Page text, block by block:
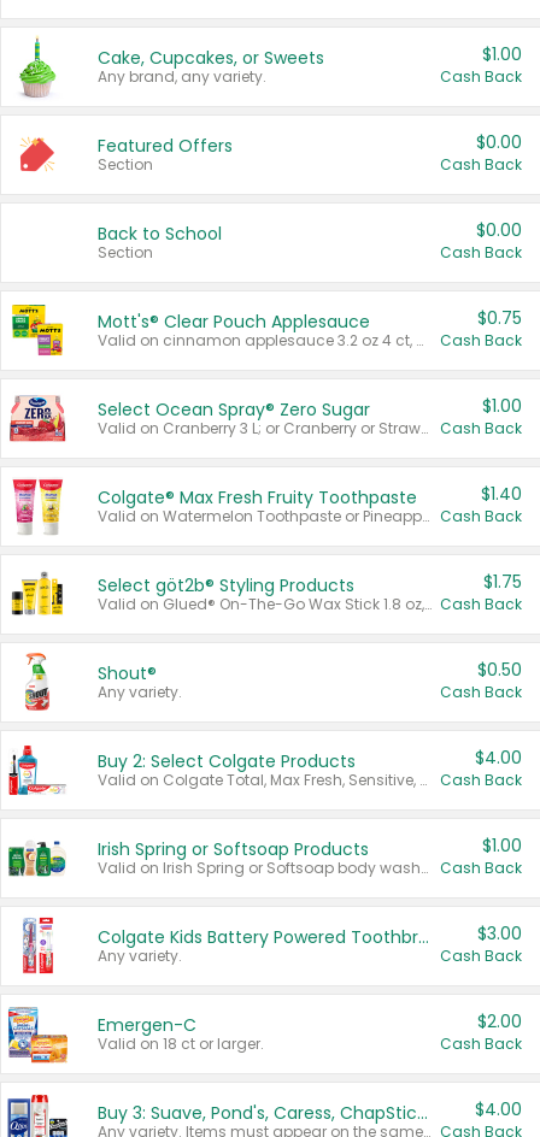
Cake, Cupcakes, or Sweets
Any brand, any variety.
$1.00
Cash Back
Featured Offers
Section
$0.00
Cash Back
Back to School
Section
$0.00
Cash Back
Mott's® Clear Pouch Applesauce
Valid on cinnamon applesauce 3.2 oz 4 ct, applesauce 3.2 oz 4 ct, no sugar added applesauce 3.2 oz 4 ct, or fruit smoothie mixed berry 4.2 oz 4 ct.
$0.75
Cash Back
Select Ocean Spray® Zero Sugar
Valid on Cranberry 3 L; or Cranberry or Strawberry Mango 10 oz 6 ct.
$1.00
Cash Back
Colgate® Max Fresh Fruity Toothpaste
Valid on Watermelon Toothpaste or Pineapple Coconut, 4.5 oz.
$1.40
Cash Back
Select göt2b® Styling Products
Valid on Glued® On-The-Go Wax Stick 1.8 oz, Blasting Freeze Spray® Extra Strong Rigid Hold for Spiked Styles 12 oz, Styling Spiking Glue Water-Resistant Bold Screaming Hold Spikes 6 oz, 2-in-1 Brow Gel & Edge Control Strong Hold Eyebrow & Hair Mascara 0.54 oz.
$1.75
Cash Back
Shout®
Any variety.
$0.50
Cash Back
Buy 2: Select Colgate Products
Valid on Colgate Total, Max Fresh, Sensitive, Optic White Advanced, Stain Fighter, Purple or Charcoal toothpastes 3 oz or larger, Colgate 360°, Total, Gum Health, Expert or Optic White toothbrushes , mouthwashes or mouth rinses 16 oz or larger. Excludes 3 pack toothpastes. Items must appear on the same receipt.
$4.00
Cash Back
Irish Spring or Softsoap Products
Valid on Irish Spring or Softsoap body washes 20 oz or larger, Irish Spring bar soap multi-packs 6 ct or larger, or Softsoap liquid hand soap refills 50 oz.
$1.00
Cash Back
Colgate Kids Battery Powered Toothbrushes
Any variety.
$3.00
Cash Back
Emergen-C
Valid on 18 ct or larger.
$2.00
Cash Back
Buy 3: Suave, Pond's, Caress, ChapStick, Q-Tip, St. Ives, or Noxzema Products
Any variety. Items must appear on the same receipt. One (1) multi-pack is considered one (1) item purchased.
$4.00
Cash Back